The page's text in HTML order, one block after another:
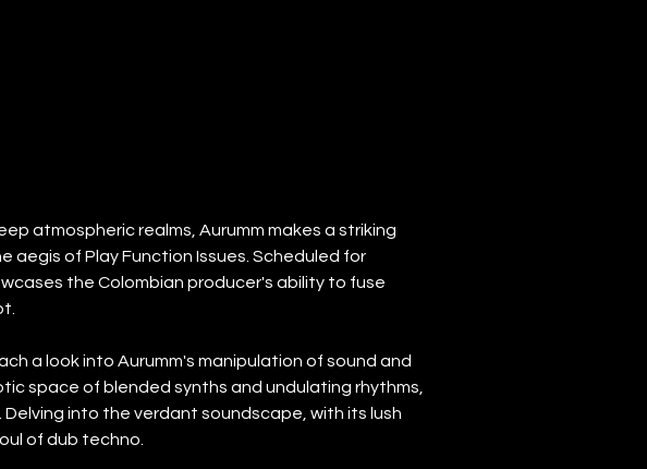
atmospheric realms, Aurumm makes a striking
of Play Function Issues. Scheduled for
the Colombian producer's ability to fuse
a look into Aurumm's manipulation of sound and
space of blended synths and undulating rhythms,
into the verdant soundscape, with its lush
of dub techno.